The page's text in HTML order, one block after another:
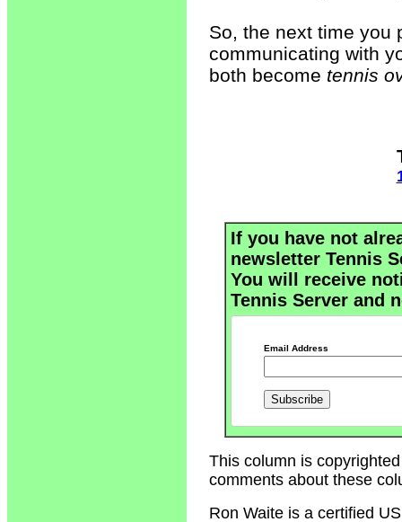
So, the next time you
communicating with
both become tennis
If you have not
newsletter Tennis
You will receive
Tennis Server and
Email Address
This column is
comments about these
Ron Waite is a certified